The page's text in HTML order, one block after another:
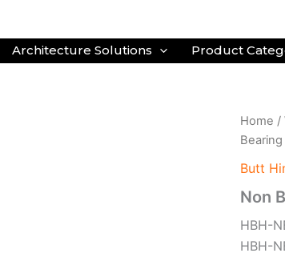
Architecture Solutions Product
Home /
Butt
Non
HBH-
HBH-